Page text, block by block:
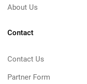
About Us
Contact
Contact Us
Partner Form